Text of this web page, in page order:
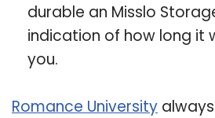
durable an Misslo
indication of how long it
you.
Romance University